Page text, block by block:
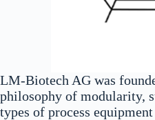
LM-Biotech AG was
philosophy of modularity,
types of process